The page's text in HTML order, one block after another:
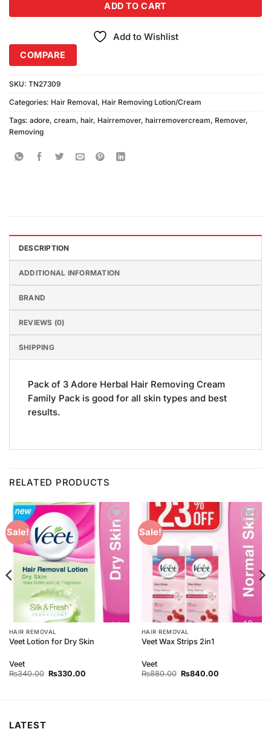
ADD TO CART
Add to Wishlist
COMPARE
SKU: TN27309
Categories: Hair Removal, Hair Removing Lotion/Cream
Tags: adore, cream, hair, Hairremover, hairremovercream, Remover,
Removing
DESCRIPTION
ADDITIONAL INFORMATION
BRAND
REVIEWS (0)
SHIPPING
Pack of 3 Adore Herbal Hair Removing Cream
Family Pack is good for all skin types and best
results.
RELATED PRODUCTS
Sale!
Add to
Wishlist
HAIR REMOVAL
Veet Lotion for Dry Skin
Veet
₨340.00 Original
₨330.00Current
Sale!
Add to
Wishlist
HAIR REMOVAL
Veet Wax Strips 2in1
Veet
₨880.00 Original
₨840.00Current
LATEST